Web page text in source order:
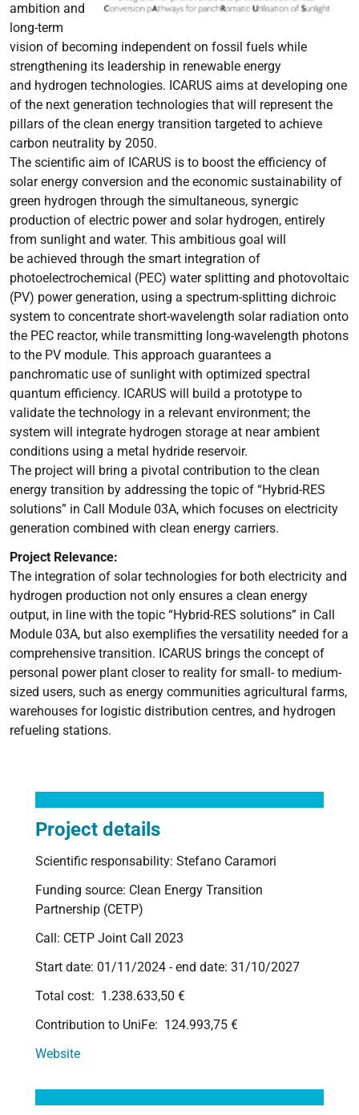
ambition and
long-term
vision of becoming independent on fossil fuels while
strengthening its leadership in renewable energy
and hydrogen technologies. ICARUS aims at developing one
of the next generation technologies that will represent the
pillars of the clean energy transition targeted to achieve
carbon neutrality by 2050.
The scientific aim of ICARUS is to boost the efficiency of
solar energy conversion and the economic sustainability of
green hydrogen through the simultaneous, synergic
production of electric power and solar hydrogen, entirely
from sunlight and water. This ambitious goal will
be achieved through the smart integration of
photoelectrochemical (PEC) water splitting and photovoltaic
(PV) power generation, using a spectrum-splitting dichroic
system to concentrate short-wavelength solar radiation onto
the PEC reactor, while transmitting long-wavelength photons
to the PV module. This approach guarantees a
panchromatic use of sunlight with optimized spectral
quantum efficiency. ICARUS will build a prototype to
validate the technology in a relevant environment; the
system will integrate hydrogen storage at near ambient
conditions using a metal hydride reservoir.
The project will bring a pivotal contribution to the clean
energy transition by addressing the topic of “Hybrid-RES
solutions” in Call Module 03A, which focuses on electricity
generation combined with clean energy carriers.
Project Relevance:
The integration of solar technologies for both electricity and
hydrogen production not only ensures a clean energy
output, in line with the topic “Hybrid-RES solutions” in Call
Module 03A, but also exemplifies the versatility needed for a
comprehensive transition. ICARUS brings the concept of
personal power plant closer to reality for small- to medium-
sized users, such as energy communities agricultural farms,
warehouses for logistic distribution centres, and hydrogen
refueling stations.
Project details
Scientific responsability: Stefano Caramori
Funding source: Clean Energy Transition
Partnership (CETP)
Call: CETP Joint Call 2023
Start date: 01/11/2024 -end date: 31/10/2027
Total cost: 1.238.633,50 €
Contribution to UniFe: 124.993,75 €
Website